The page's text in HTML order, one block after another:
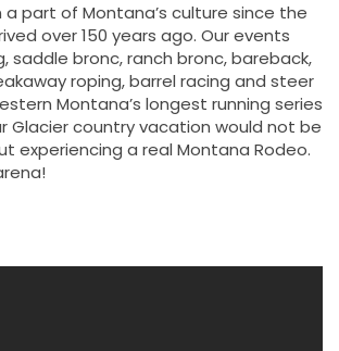
a part of Montana’s culture since the
over 150 years ago. Our events
saddle bronc, ranch bronc, bareback,
roping, barrel racing and steer
Montana’s longest running series
Glacier country vacation would not be
experiencing a real Montana Rodeo.